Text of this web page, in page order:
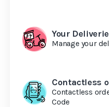
Your
Manage your
Contactless
Contactless
Code